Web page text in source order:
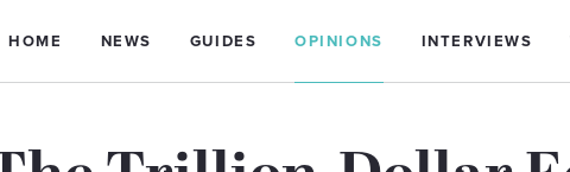
HOME NEWS GUIDES OPINIONS INTERVIEWS